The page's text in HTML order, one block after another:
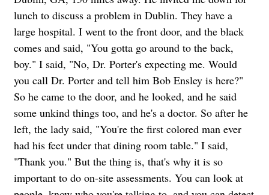
lunch to discuss a problem in Dublin. They have a
large hospital. I went to the front door, and the black
comes and said, "You gotta go around to the back,
boy." I said, "No, Dr. Porter's expecting me. Would
you call Dr. Porter and tell him Bob Ensley is here?"
So he came to the door, and he looked, and he said
some unkind things too, and he's a doctor. So after he
left, the lady said, "You're the first colored man ever
had his feet under that dining room table." I said,
"Thank you." But the thing is, that's why it is so
important to do on-site assessments. You can look at